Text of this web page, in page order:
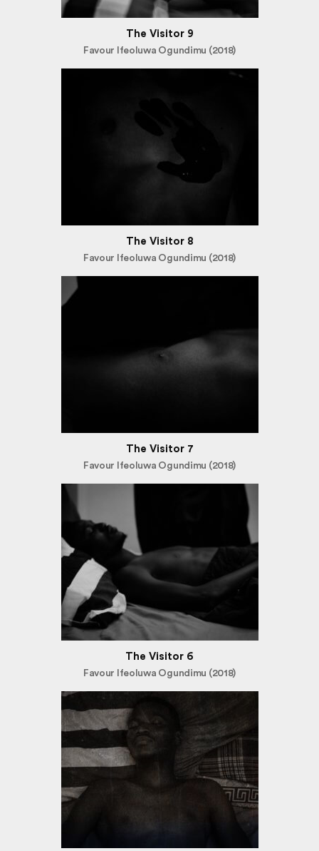
The Visitor 9
Favour Ifeoluwa Ogundimu (2018)
The Visitor 8
Favour Ifeoluwa Ogundimu (2018)
The Visitor 7
Favour Ifeoluwa Ogundimu (2018)
The Visitor 6
Favour Ifeoluwa Ogundimu (2018)